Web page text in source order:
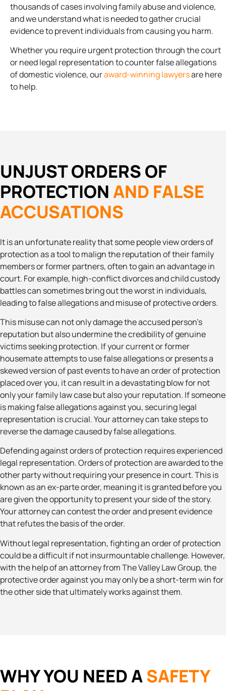
thousands of cases involving family abuse and violence,
and we understand what is needed to gather crucial
evidence to prevent individuals from causing you harm.
Whether you require urgent protection through the court
or need legal representation to counter false allegations
of domestic violence, ouraward-winning lawyersare here
to help.
UNJUST ORDERS OF
PROTECTIONAND FALSE
ACCUSATIONS
It is an unfortunate reality that some people view orders of
protection as a tool to malign the reputation of their family
members or former partners, often to gain an advantage in
court. For example, high-conflict divorces and child custody
battles can sometimes bring out the worst in individuals,
leading to false allegations and misuse of protective orders.
This misuse can not only damage the accused person’s
reputation but also undermine the credibility of genuine
victims seeking protection. If your current or former
housemate attempts to use false allegations or presents a
skewed version of past events to have an order of protection
placed over you, it can result in a devastating blow for not
only your family law case but also your reputation. If someone
is making false allegations against you, securing legal
representation is crucial. Your attorney can take steps to
reverse the damage caused by false allegations.
Defending against orders of protection requires experienced
legal representation. Orders of protection are awarded to the
other party without requiring your presence in court. This is
known as an ex-parte order, meaning it is granted before you
are given the opportunity to present your side of the story.
Your attorney can contest the order and present evidence
that refutes the basis of the order.
Without legal representation, fighting an order of protection
could be a difficult if not insurmountable challenge. However,
with the help of an attorney from The Valley Law Group, the
protective order against you may only be a short-term win for
the other side that ultimately works against them.
WHY YOU NEED ASAFETY